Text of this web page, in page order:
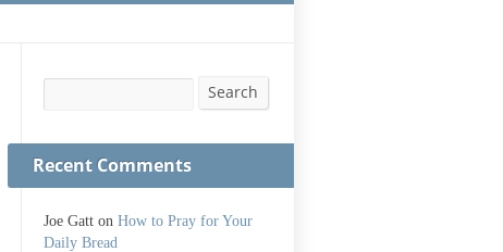
Search
Recent Comments
Joe Gatt on How to Pray for Your
Daily Bread